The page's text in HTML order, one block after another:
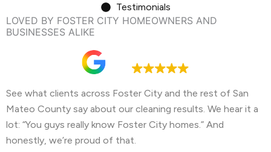
Testimonials
LOVED BY FOSTER CITY HOMEOWNERS AND
BUSINESSES ALIKE
See what clients across Foster City and the rest of San
Mateo County say about our cleaning results. We hear it a
lot: “You guys really know Foster City homes.” And
honestly, we’re proud of that.